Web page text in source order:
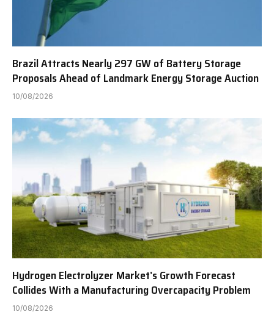
Brazil Attracts Nearly 297 GW of Battery Storage
Proposals Ahead of Landmark Energy Storage Auction
10/08/2026
Hydrogen Electrolyzer Market’s Growth Forecast
Collides With a Manufacturing Overcapacity Problem
10/08/2026